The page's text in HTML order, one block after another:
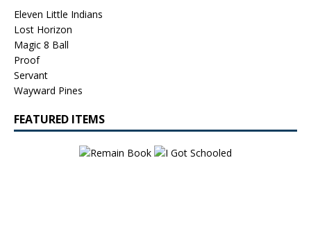
Eleven Little Indians
Lost Horizon
Magic 8 Ball
Proof
Servant
Wayward Pines
FEATURED ITEMS